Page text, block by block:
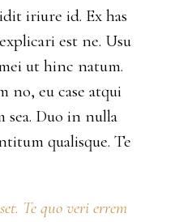
iriure id. Ex has
est ne. Usu
ut hinc natum.
no, eu case atqui
Duo in nulla
qualisque. Te
Te quo veri errem